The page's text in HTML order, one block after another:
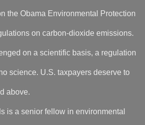
the Obama Environmental Protection
on carbon-dioxide emissions.
on a scientific basis, a regulation
science. U.S. taxpayers deserve to
above.
is a senior fellow in environmental